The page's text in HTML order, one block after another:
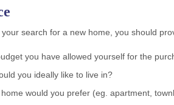
search for a new home, you should
you have allowed yourself for the
you ideally like to live in?
would you prefer (eg. apartment,